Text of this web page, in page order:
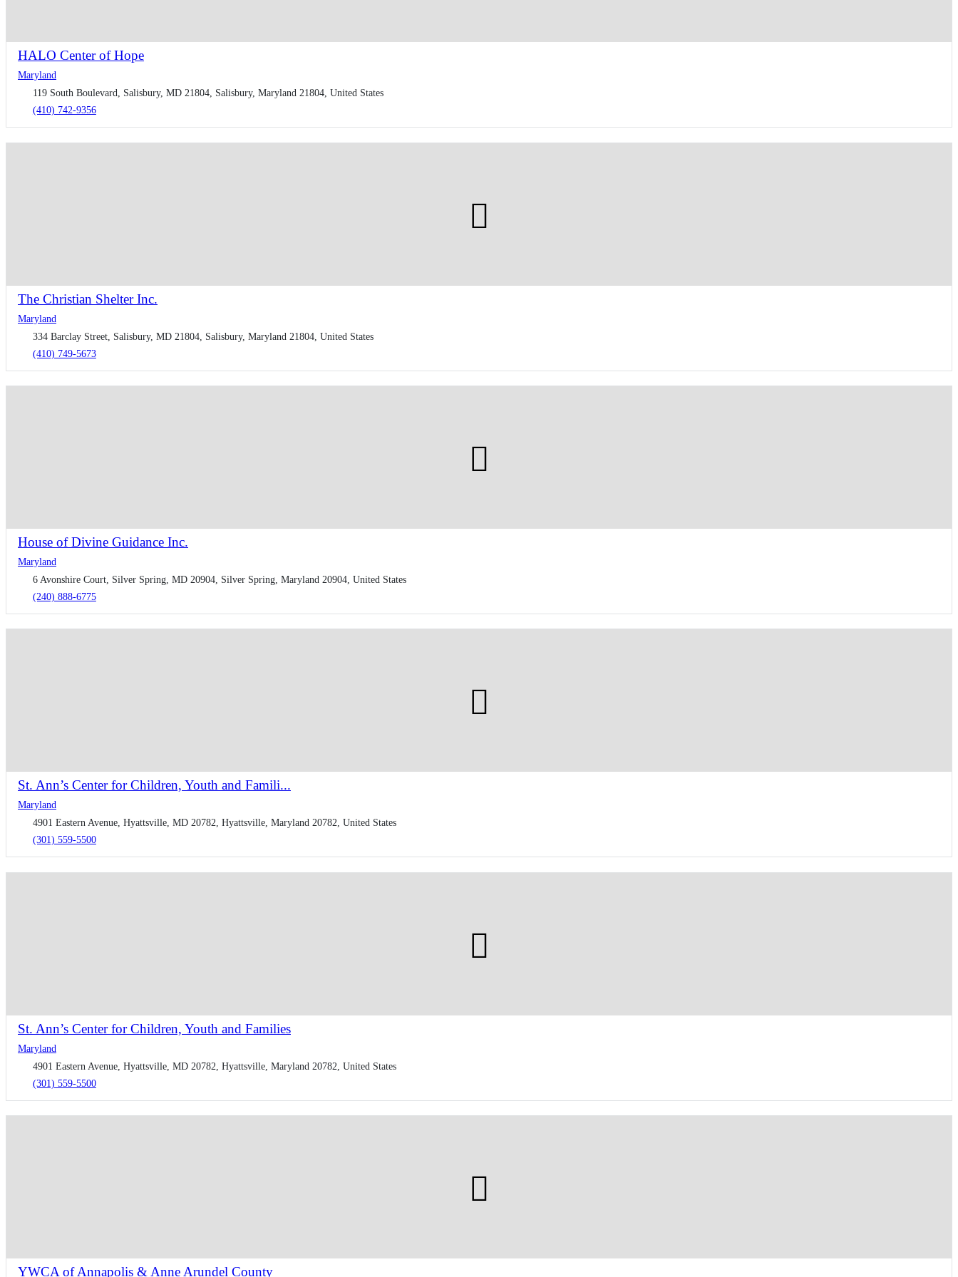
HALO Center of Hope
Maryland
119 South Boulevard, Salisbury, MD 21804, Salisbury, Maryland 21804, United States
(410) 742-9356
The Christian Shelter Inc.
Maryland
334 Barclay Street, Salisbury, MD 21804, Salisbury, Maryland 21804, United States
(410) 749-5673
House of Divine Guidance Inc.
Maryland
6 Avonshire Court, ​Silver Spring, MD 20904, Silver Spring, Maryland 20904, United States
(​240) 888-6775
St. Ann’s Center for Children, Youth and Famili...
Maryland
4901 Eastern Avenue, Hyattsville, MD 20782, Hyattsville, Maryland 20782, United States
(301) 559-5500
St. Ann’s Center for Children, Youth and Families
Maryland
4901 Eastern Avenue, Hyattsville, MD 20782, Hyattsville, Maryland 20782, United States
(301) 559-5500
YWCA of Annapolis & Anne Arundel County